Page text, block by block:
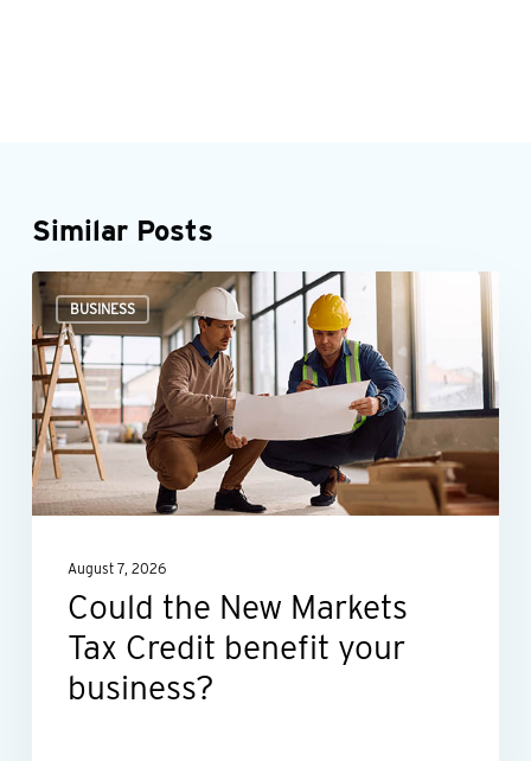
Similar Posts
BUSINESS
Could
the
New
Markets
Tax
Credit
benefit
business?
August 7, 2026
Could the New Markets
Tax Credit benefit your
business?